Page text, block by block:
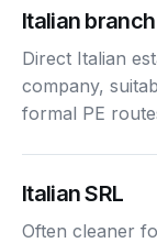
Italian branch
Direct Italian
company,
formal PE
Italian SRL
Often cleaner